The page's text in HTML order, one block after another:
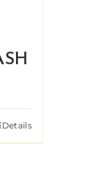
Details